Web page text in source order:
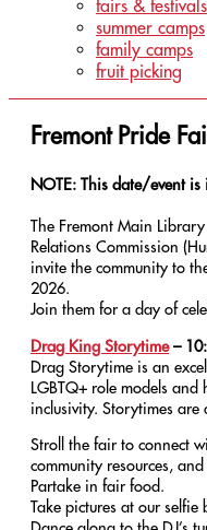
fairs & festivals
summer camps
family camps
fruit picking
Fremont Pride
NOTE: This date/event
The Fremont Main
Relations Commission
invite the community to
2026.
Join them for a day of
Drag King Storytime–
Drag Storytime is an
LGBTQ+ role models
inclusivity. Storytimes
Stroll the fair to connect
community resources,
Partake in fair food.
Take pictures at our selfie